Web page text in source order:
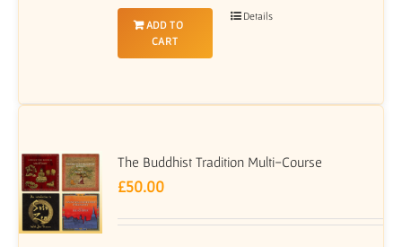
ADD TO
CART
Details
The Buddhist Tradition Multi-Course
£50.00